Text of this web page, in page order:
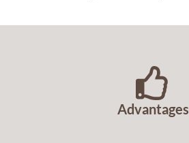
Advantages